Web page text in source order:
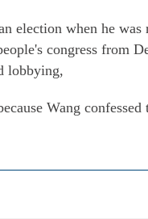
election when he
congress from
lobbying,
Wang